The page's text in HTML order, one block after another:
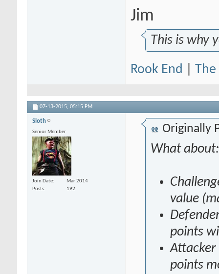
Jim
This is why
Rook End The
07-13-2015, 05:15 PM
Sloth
Senior Member
Join Date
Mar 2014
Posts
192
Originally
What about:
value
points
Attacker
points